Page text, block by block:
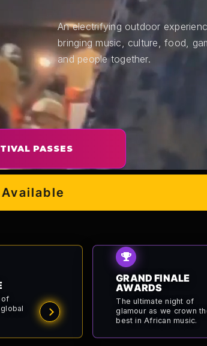
An electrifying outdoor
bringing music, culture, food,
and people together.
PASSES
of
GRAND FINALE
AWARDS
The ultimate night of
glamour as we crown
best in African music.